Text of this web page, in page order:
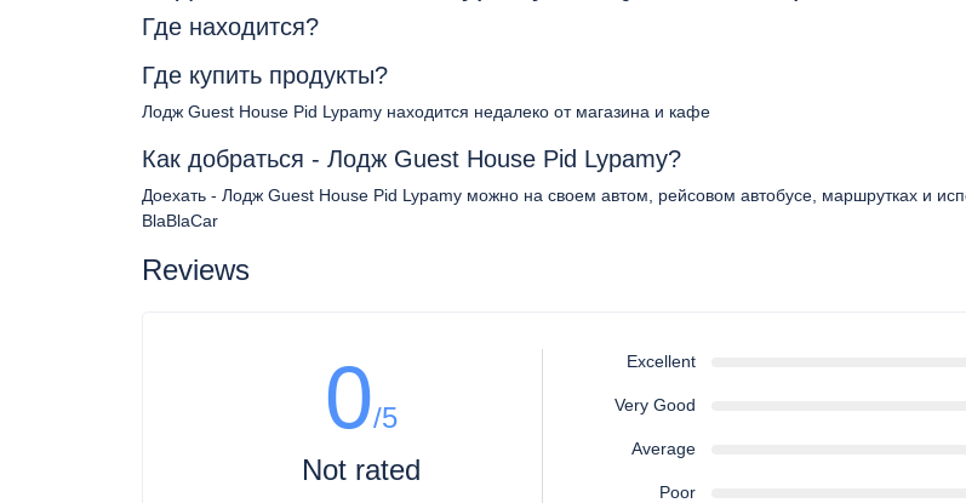
Где находится?
Где купить продукты?
Лодж Guest House Pid Lypamy находится недалеко от магазина и кафе
Как добраться - Лодж Guest House Pid Lypamy?
Доехать - Лодж Guest House Pid Lypamy можно на своем автом, рейсовом автобусе, маршрутках и
BlaBlaCar
Reviews
0/5
Not rated
Excellent
Very Good
Average
Poor